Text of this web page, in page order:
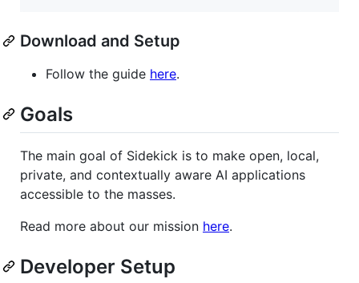
Download and Setup
Follow the guide here.
Goals
The main goal of Sidekick is to make open, local,
private, and contextually aware AI applications
accessible to the masses.
Read more about our mission here.
Developer Setup